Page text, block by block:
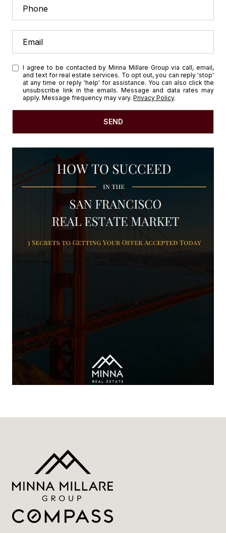
I agree to be contacted by Minna Millare Group via call, email,
and text for real estate services. To opt out, you can reply 'stop'
at any time or reply 'help' for assistance. You can also click the
unsubscribe link in the emails. Message and data rates may
apply. Message frequency may vary.Privacy Policy.
SEND